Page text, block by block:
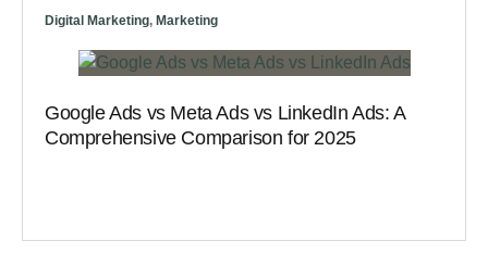
Digital Marketing, Marketing
Google Ads vs Meta Ads vs LinkedIn Ads: A
Comprehensive Comparison for 2025